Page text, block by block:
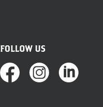
FOLLOW US